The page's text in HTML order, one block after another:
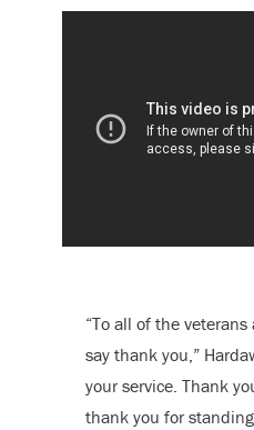
“To all of the
say thank you,”
your service. Thank
thank you for